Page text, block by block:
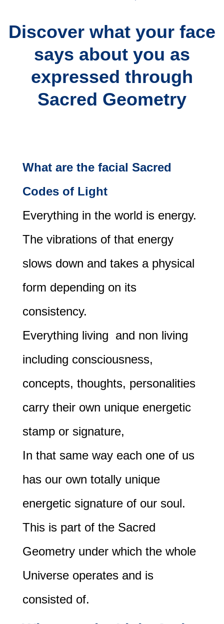
Discover what your face
says about you as
expressed through
Sacred Geometry
What are the facial Sacred
Codes of Light
Everything in the world is energy.
The vibrations of that energy
slows down and takes a physical
form depending on its
consistency.
Everything living and non living
including consciousness,
concepts, thoughts, personalities
carry their own unique energetic
stamp or signature,
In that same way each one of us
has our own totally unique
energetic signature of our soul.
This is part of the Sacred
Geometry under which the whole
Universe operates and is
consisted of.